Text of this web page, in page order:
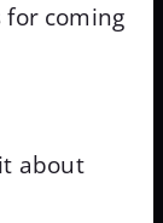
for coming
about